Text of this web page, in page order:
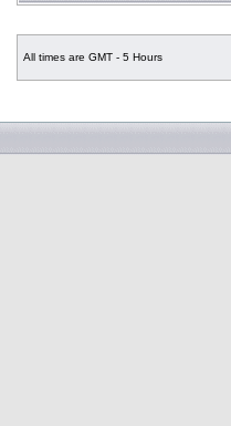
All times are GMT - 5 Hours